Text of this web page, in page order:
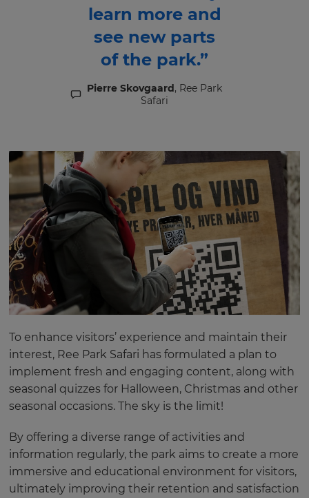
learn more and
see new parts
of the park.”
Pierre Skovgaard, Ree Park
Safari
To enhance visitors’ experience and maintain their
interest, Ree Park Safari has formulated a plan to
implement fresh and engaging content, along with
seasonal quizzes for Halloween, Christmas and other
seasonal occasions. The sky is the limit!
By offering a diverse range of activities and
information regularly, the park aims to create a more
immersive and educational environment for visitors,
ultimately improving their retention and satisfaction